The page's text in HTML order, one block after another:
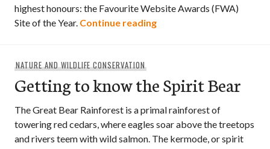
highest honours: the Favourite Website Awards (FWA)
Site of the Year. Continue readingNFB webdoc BEAR 71
NATURE AND WILDLIFE CONSERVATION
Getting to know the Spirit Bear
The Great Bear Rainforest is a primal rainforest of
towering red cedars, where eagles soar above the treetops
and rivers teem with wild salmon. The kermode, or spirit